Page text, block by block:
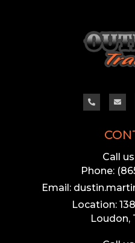
Call
Phone:
Email:
Location:
Loudon,
 